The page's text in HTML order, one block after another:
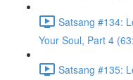
Satsang #134:
Your Soul, Part 4
Satsang #135: